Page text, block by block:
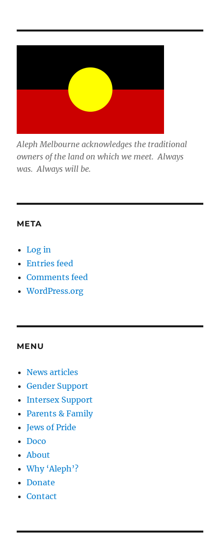
Aleph Melbourne acknowledges the traditional
owners of the land on which we meet. Always
was. Always will be.
META
Log in
Entries feed
Comments feed
WordPress.org
MENU
News articles
Gender Support
Intersex Support
Parents & Family
Jews of Pride
Doco
About
Why ‘Aleph’?
Donate
Contact